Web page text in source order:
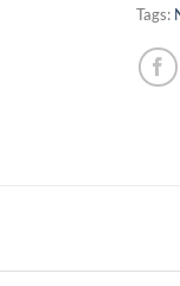
Tags: